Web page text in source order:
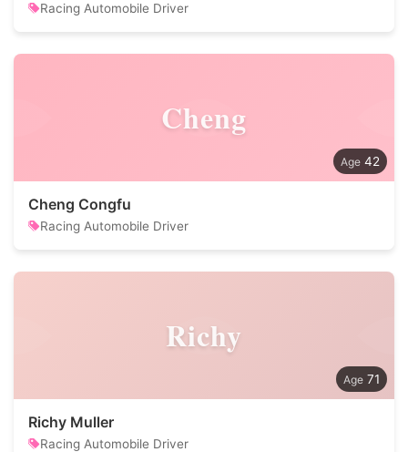
Racing Automobile Driver
Cheng
42
Cheng Congfu
Racing Automobile Driver
Richy
71
Richy Muller
Racing Automobile Driver